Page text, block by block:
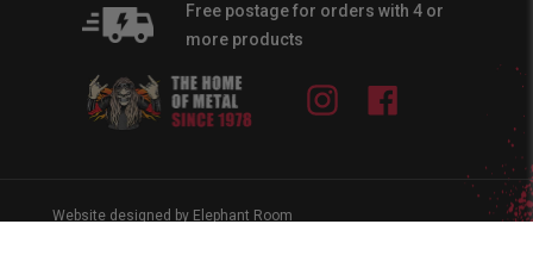
Free postage for orders with 4 or
more products
Instagram
Website designed by Elephant Room